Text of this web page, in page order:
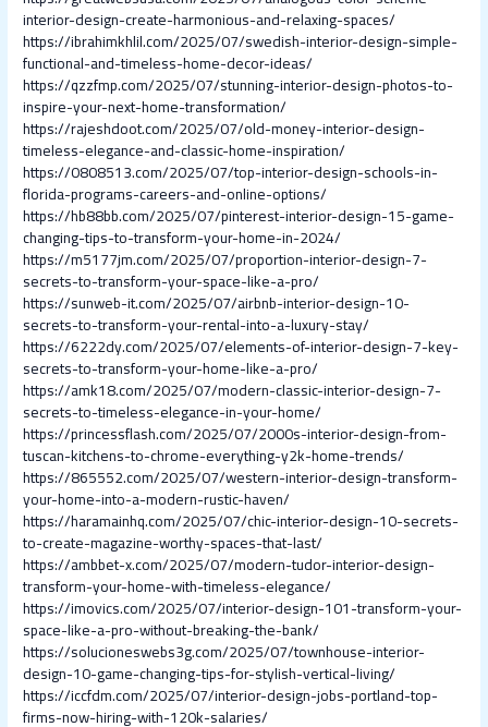
interior-design-create-harmonious-and-relaxing-spaces/
https://ibrahimkhlil.com/2025/07/swedish-interior-design-simple-
functional-and-timeless-home-decor-ideas/
https://qzzfmp.com/2025/07/stunning-interior-design-photos-to-
inspire-your-next-home-transformation/
https://rajeshdoot.com/2025/07/old-money-interior-design-
timeless-elegance-and-classic-home-inspiration/
https://0808513.com/2025/07/top-interior-design-schools-in-
florida-programs-careers-and-online-options/
https://hb88bb.com/2025/07/pinterest-interior-design-15-game-
changing-tips-to-transform-your-home-in-2024/
https://m5177jm.com/2025/07/proportion-interior-design-7-
secrets-to-transform-your-space-like-a-pro/
https://sunweb-it.com/2025/07/airbnb-interior-design-10-
secrets-to-transform-your-rental-into-a-luxury-stay/
https://6222dy.com/2025/07/elements-of-interior-design-7-key-
secrets-to-transform-your-home-like-a-pro/
https://amk18.com/2025/07/modern-classic-interior-design-7-
secrets-to-timeless-elegance-in-your-home/
https://princessflash.com/2025/07/2000s-interior-design-from-
tuscan-kitchens-to-chrome-everything-y2k-home-trends/
https://865552.com/2025/07/western-interior-design-transform-
your-home-into-a-modern-rustic-haven/
https://haramainhq.com/2025/07/chic-interior-design-10-secrets-
to-create-magazine-worthy-spaces-that-last/
https://ambbet-x.com/2025/07/modern-tudor-interior-design-
transform-your-home-with-timeless-elegance/
https://imovics.com/2025/07/interior-design-101-transform-your-
space-like-a-pro-without-breaking-the-bank/
https://solucioneswebs3g.com/2025/07/townhouse-interior-
design-10-game-changing-tips-for-stylish-vertical-living/
https://iccfdm.com/2025/07/interior-design-jobs-portland-top-
firms-now-hiring-with-120k-salaries/